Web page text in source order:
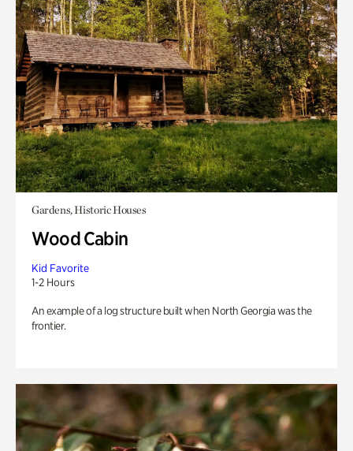
Gardens, Historic Houses
Wood Cabin
Kid Favorite
1-2 Hours
An example of a log structure built when North Georgia was the
frontier.